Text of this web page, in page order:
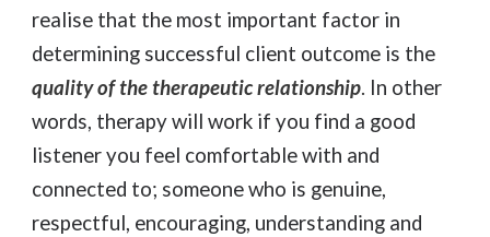
realise that the most important factor in
determining successful client outcome is the
quality of the therapeutic relationship. In other
words, therapy will work if you find a good
listener you feel comfortable with and
connected to; someone who is genuine,
respectful, encouraging, understanding and